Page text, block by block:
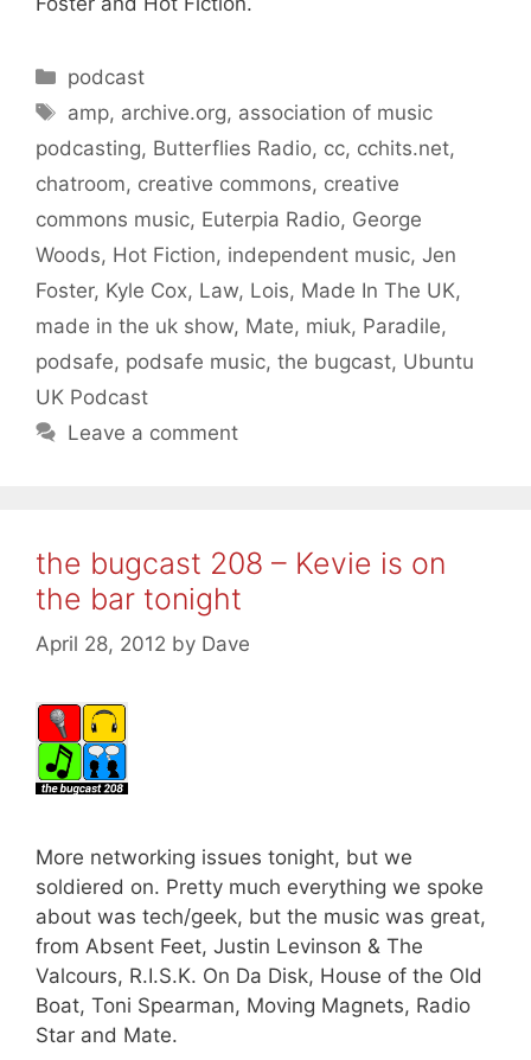
Categories
podcast
Tags
amp, archive.org, association of music
podcasting, Butterflies Radio, cc, cchits.net,
chatroom, creative commons, creative
commons music, Euterpia Radio, George
Woods, Hot Fiction, independent music, Jen
Foster, Kyle Cox, Law, Lois, Made In The UK,
made in the uk show, Mate, miuk, Paradile,
podsafe, podsafe music, the bugcast, Ubuntu
UK Podcast
Leave a comment
the bugcast 208 – Kevie is on
the bar tonight
April 28, 2012 by Dave
More networking issues tonight, but we
soldiered on. Pretty much everything we spoke
about was tech/geek, but the music was great,
from Absent Feet, Justin Levinson & The
Valcours, R.I.S.K. On Da Disk, House of the Old
Boat, Toni Spearman, Moving Magnets, Radio
Star and Mate.